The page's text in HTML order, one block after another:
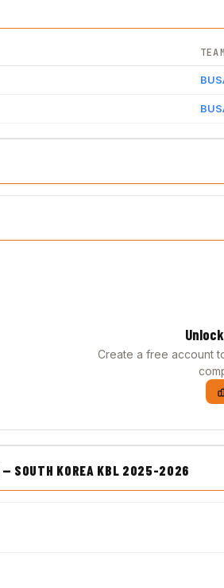
TEAM
Create a free account
— SOUTH KOREA KBL 2025-2026